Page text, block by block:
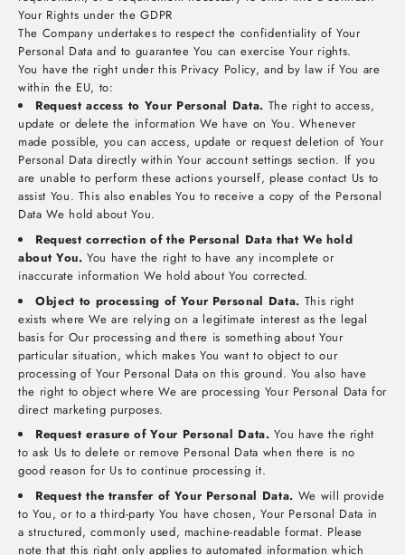
Your Rights under the GDPR
The Company undertakes to respect the confidentiality of Your
Personal Data and to guarantee You can exercise Your rights.
You have the right under this Privacy Policy, and by law if You are
within the EU, to:
Request access to Your Personal Data. The right to access,
update or delete the information We have on You. Whenever
made possible, you can access, update or request deletion of Your
Personal Data directly within Your account settings section. If you
are unable to perform these actions yourself, please contact Us to
assist You. This also enables You to receive a copy of the Personal
Data We hold about You.
Request correction of the Personal Data that We hold
about You. You have the right to have any incomplete or
inaccurate information We hold about You corrected.
Object to processing of Your Personal Data. This right
exists where We are relying on a legitimate interest as the legal
basis for Our processing and there is something about Your
particular situation, which makes You want to object to our
processing of Your Personal Data on this ground. You also have
the right to object where We are processing Your Personal Data for
direct marketing purposes.
Request erasure of Your Personal Data. You have the right
to ask Us to delete or remove Personal Data when there is no
good reason for Us to continue processing it.
Request the transfer of Your Personal Data. We will provide
to You, or to a third-party You have chosen, Your Personal Data in
a structured, commonly used, machine-readable format. Please
note that this right only applies to automated information which